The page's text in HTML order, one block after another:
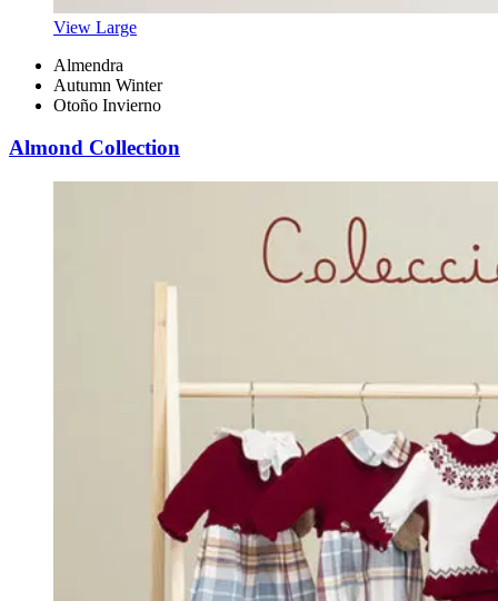
View Large
Almendra
Autumn Winter
Otoño Invierno
Almond Collection